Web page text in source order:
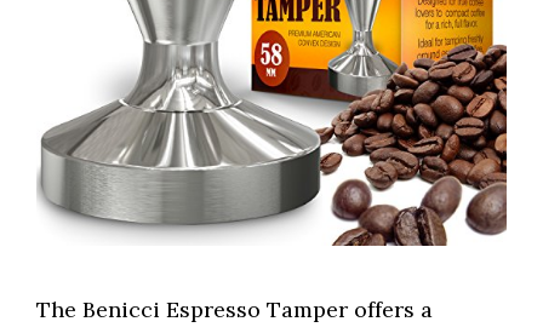
The Benicci Espresso Tamper offers a